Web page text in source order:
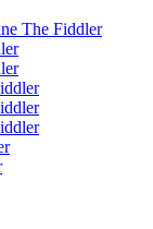
The Fiddler